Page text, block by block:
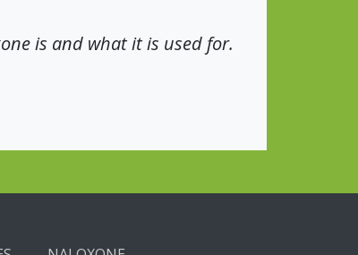
is and what it is used for.